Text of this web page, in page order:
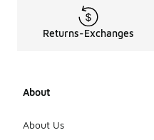
Returns-Exchanges
About
About Us